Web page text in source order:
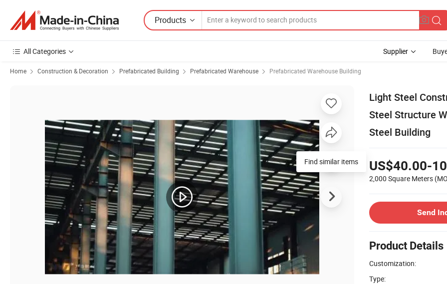
Products
All Categories Supplier
Home Construction & Decoration Prefabricated Building Prefabricated Warehouse Prefabricated Warehouse Building
Light Steel
Steel Structure
Steel Building
US$40.00-
2,000 Square Meters
Send
Product Details
Customization:
Type:
Find similar items